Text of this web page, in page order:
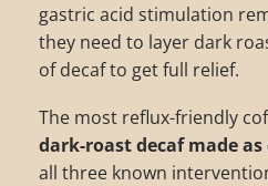
gastric acid stimulation
they need to layer dark
of decaf to get full relief.
The most reflux-friendly
dark-roast decaf made
all three known